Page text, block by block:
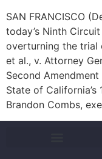
SAN FRANCISCO
today’s Ninth
overturning the trial
et al., v. Attorney
Second
State of
Brandon Combs,